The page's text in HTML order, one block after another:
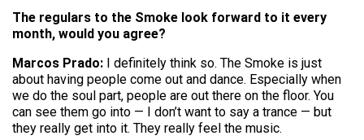
The regulars to the Smoke look forward to it every
month, would you agree?
Marcos Prado: I definitely think so. The Smoke is just
about having people come out and dance. Especially when
we do the soul part, people are out there on the floor. You
can see them go into — I don’t want to say a trance — but
they really get into it. They really feel the music.